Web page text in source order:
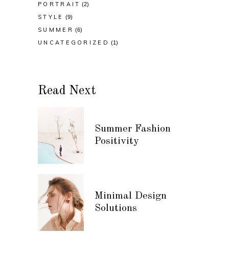
PORTRAIT (2)
STYLE (9)
SUMMER (6)
UNCATEGORIZED (1)
Read Next
Summer Fashion
Positivity
Minimal Design
Solutions